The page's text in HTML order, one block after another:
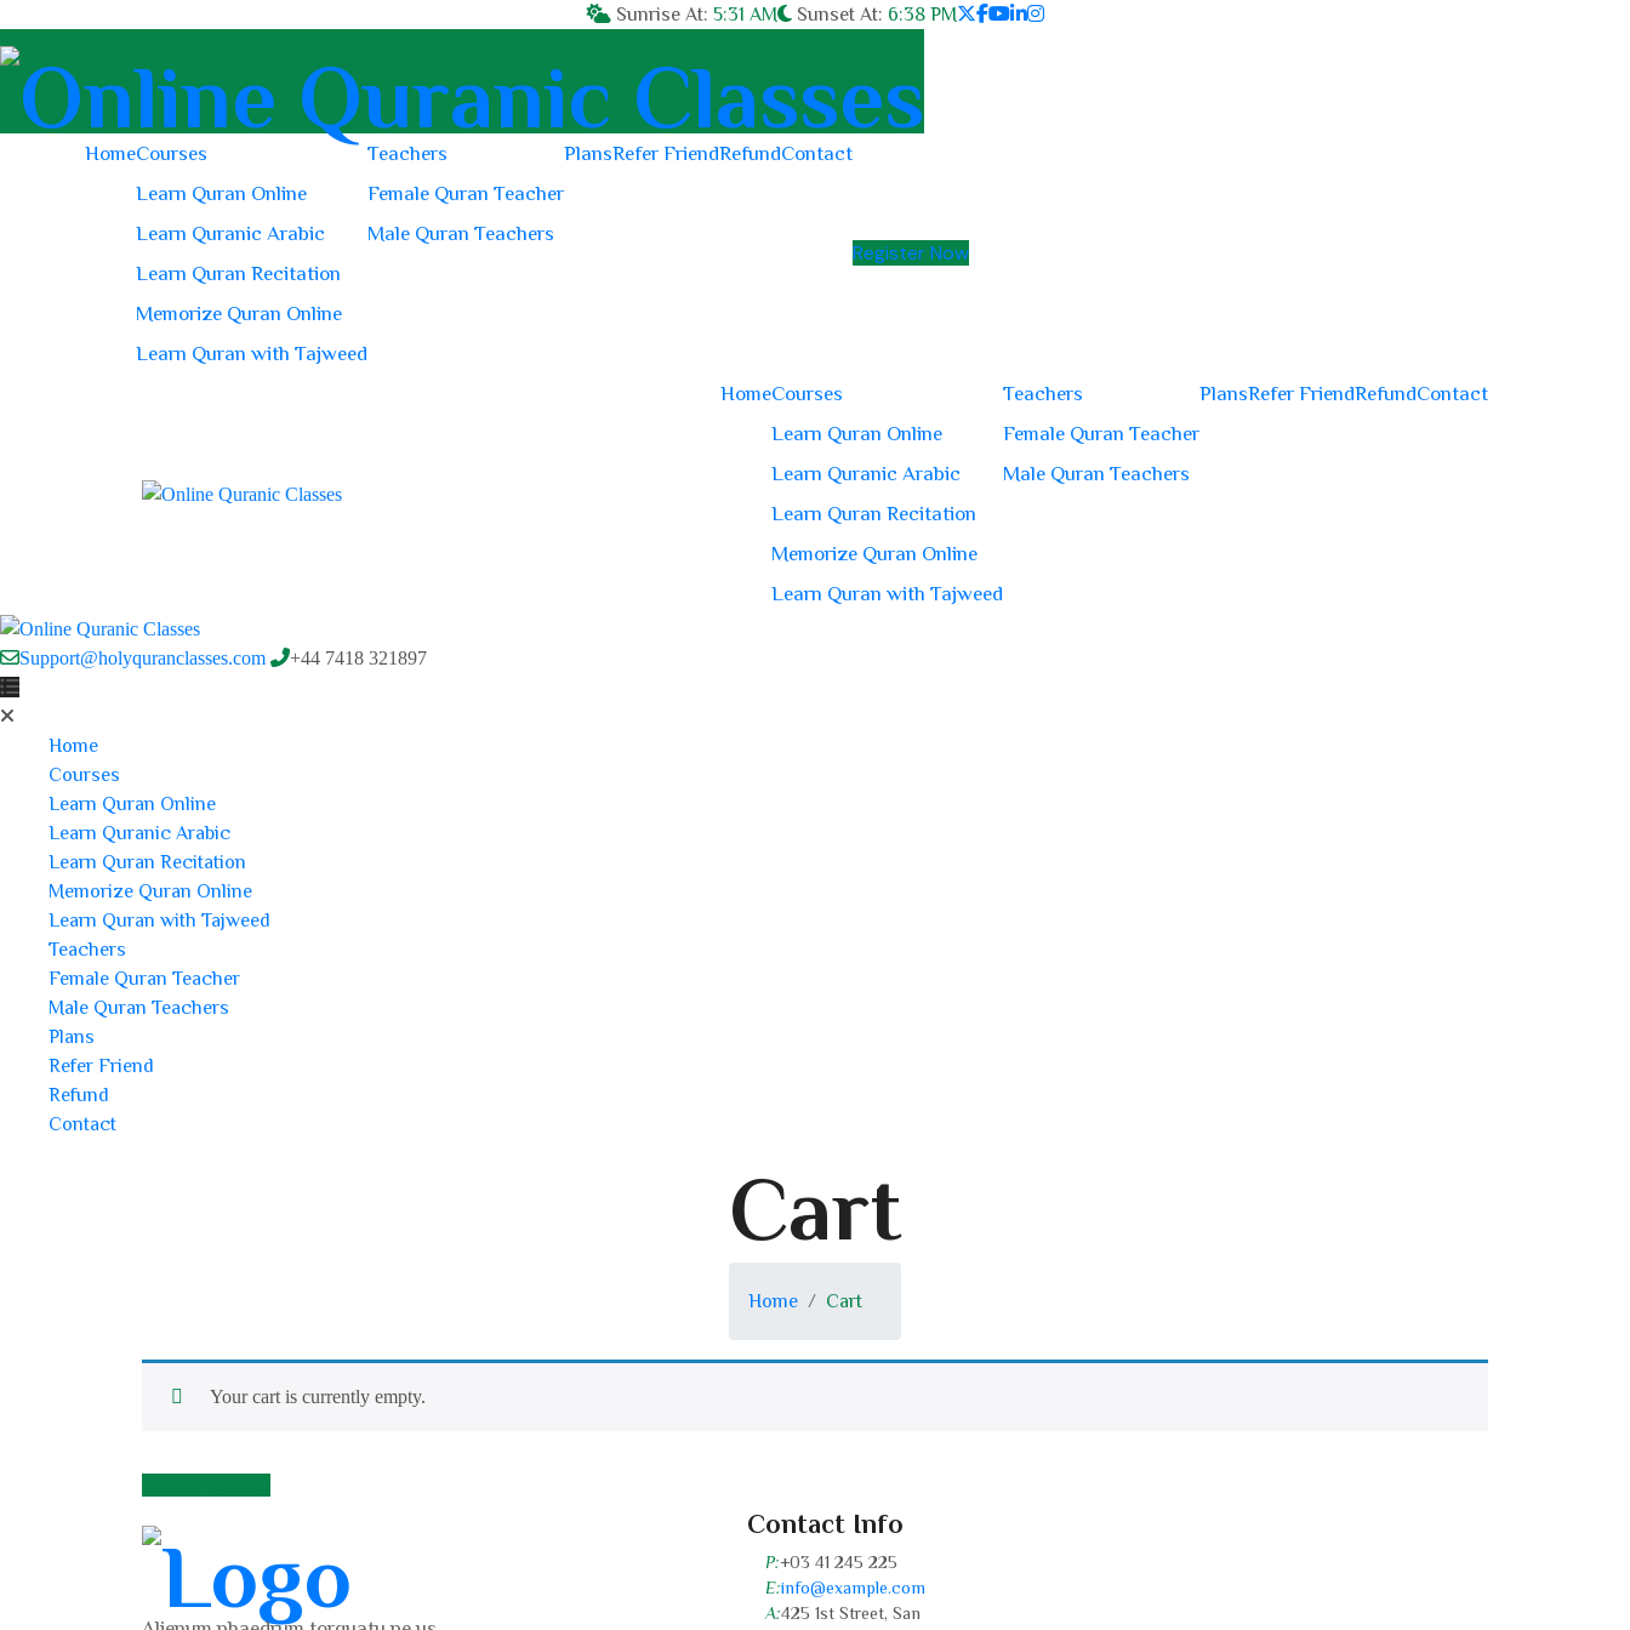
Sunrise At: 5:31 AM Sunset At: 6:38 PM
HomeCourses
Learn Quran Online
Learn Quranic Arabic
Learn Quran Recitation
Memorize Quran Online
Learn Quran with Tajweed
Teachers
Female Quran Teacher
Male Quran Teachers
PlansRefer FriendRefundContact
Register Now
HomeCourses
Learn Quran Online
Learn Quranic Arabic
Learn Quran Recitation
Memorize Quran Online
Learn Quran with Tajweed
Teachers
Female Quran Teacher
Male Quran Teachers
PlansRefer FriendRefundContact
Support@holyquranclasses.com +44 7418 321897
Home
Courses
Learn Quran Online
Learn Quranic Arabic
Learn Quran Recitation
Memorize Quran Online
Learn Quran with Tajweed
Teachers
Female Quran Teacher
Male Quran Teachers
Plans
Refer Friend
Refund
Contact
Cart
Home Cart
Your cart is currently empty.
Contact Info
P:+03 41 245 225
E:info@example.com
A:425 1st Street, San